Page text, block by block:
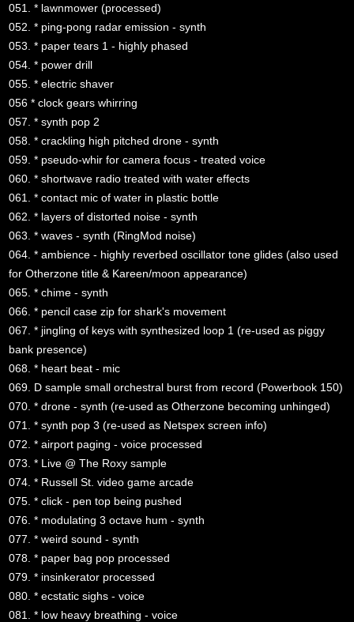
051. * lawnmower (processed)
052. * ping-pong radar emission - synth
053. * paper tears 1 - highly phased
054. * power drill
055. * electric shaver
056 * clock gears whirring
057. * synth pop 2
058. * crackling high pitched drone - synth
059. * pseudo-whir for camera focus - treated voice
060. * shortwave radio treated with water effects
061. * contact mic of water in plastic bottle
062. * layers of distorted noise - synth
063. * waves - synth (RingMod noise)
064. * ambience - highly reverbed oscillator tone glides (also used
for Otherzone title & Kareen/moon appearance)
065. * chime - synth
066. * pencil case zip for shark's movement
067. * jingling of keys with synthesized loop 1 (re-used as piggy
bank presence)
068. * heart beat - mic
069. D sample small orchestral burst from record (Powerbook 150)
070. * drone - synth (re-used as Otherzone becoming unhinged)
071. * synth pop 3 (re-used as Netspex screen info)
072. * airport paging - voice processed
073. * Live @ The Roxy sample
074. * Russell St. video game arcade
075. * click - pen top being pushed
076. * modulating 3 octave hum - synth
077. * weird sound - synth
078. * paper bag pop processed
079. * insinkerator processed
080. * ecstatic sighs - voice
081. * low heavy breathing - voice